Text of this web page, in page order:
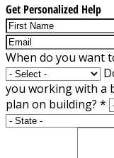
Get Personalized Help
When do you want
you working with a
plan on building? *